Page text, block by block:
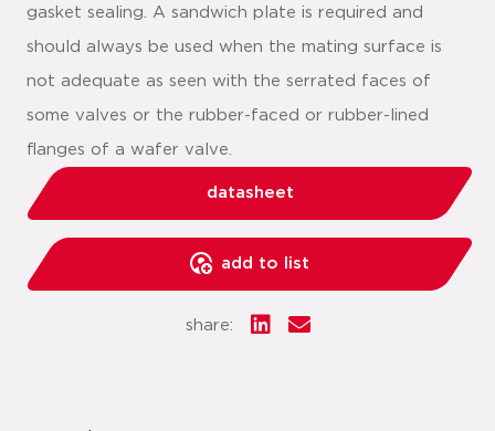
gasket sealing. A sandwich plate is required and
should always be used when the mating surface is
not adequate as seen with the serrated faces of
some valves or the rubber-faced or rubber-lined
flanges of a wafer valve.
datasheet
add to list
share: